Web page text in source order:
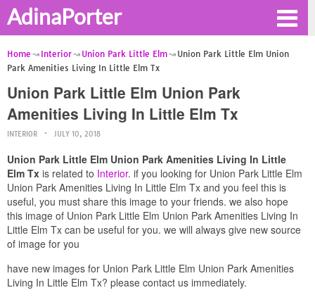
AdinaPorter
Home Interior Union Park Little Elm
Union Park Little Elm Union
Park Amenities Living In Little Elm Tx
Union Park Little Elm Union Park
Amenities Living In Little Elm Tx
INTERIOR JULY 10, 2018
Union Park Little Elm Union Park Amenities Living In Little
Elm Tx is related to Interior. if you looking for Union Park Little Elm
Union Park Amenities Living In Little Elm Tx and you feel this is
useful, you must share this image to your friends. we also hope
this image of Union Park Little Elm Union Park Amenities Living In
Little Elm Tx can be useful for you. we will always give new source
of image for you
have new images for Union Park Little Elm Union Park Amenities
Living In Little Elm Tx? please contact us immediately.